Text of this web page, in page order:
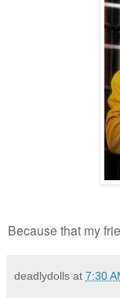
Because that my
deadlydolls at 7:30